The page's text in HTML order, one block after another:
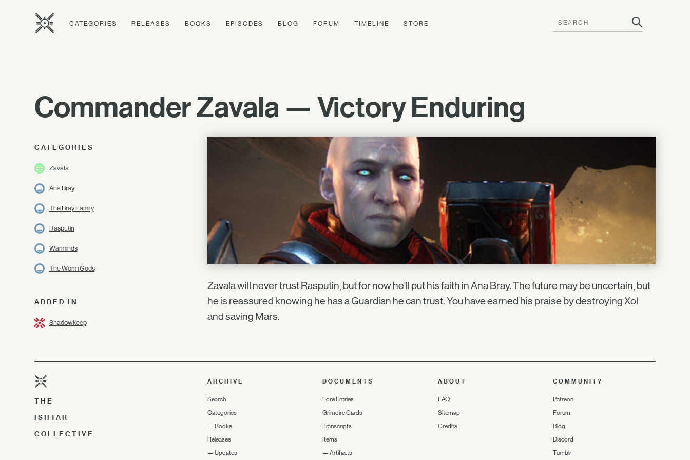
CATEGORIES RELEASES BOOKS EPISODES BLOG FORUM TIMELINE STORE
Commander Zavala — Victory Enduring
CATEGORIES
Zavala
Ana Bray
The Bray Family
Rasputin
Warminds
The Worm Gods
ADDED IN
Shadowkeep
Zavala will never trust Rasputin, but for now he'll put his faith in Ana Bray. The future may be uncertain, but
he is reassured knowing he has a Guardian he can trust. You have earned his praise by destroying Xol
and saving Mars.
THE
ISHTAR
COLLECTIVE
ARCHIVE
Search
Categories
— Books
Releases
— Updates
DOCUMENTS
Lore Entries
Grimoire Cards
Transcripts
Items
—Artifacts
ABOUT
FAQ
Sitemap
Credits
COMMUNITY
Patreon
Forum
Blog
Discord
Tumblr